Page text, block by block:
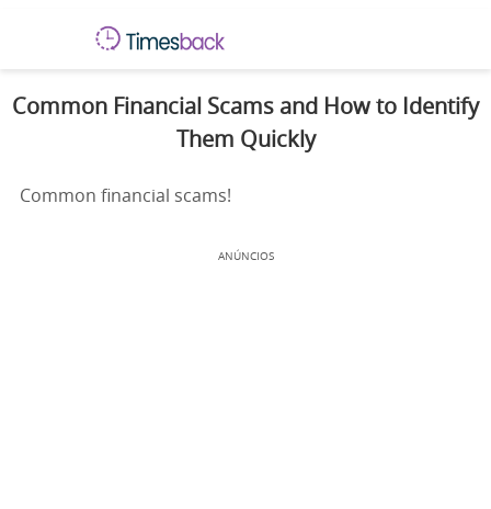
Common Financial Scams and How to Identify
Them Quickly
Common financial scams!
ANÚNCIOS